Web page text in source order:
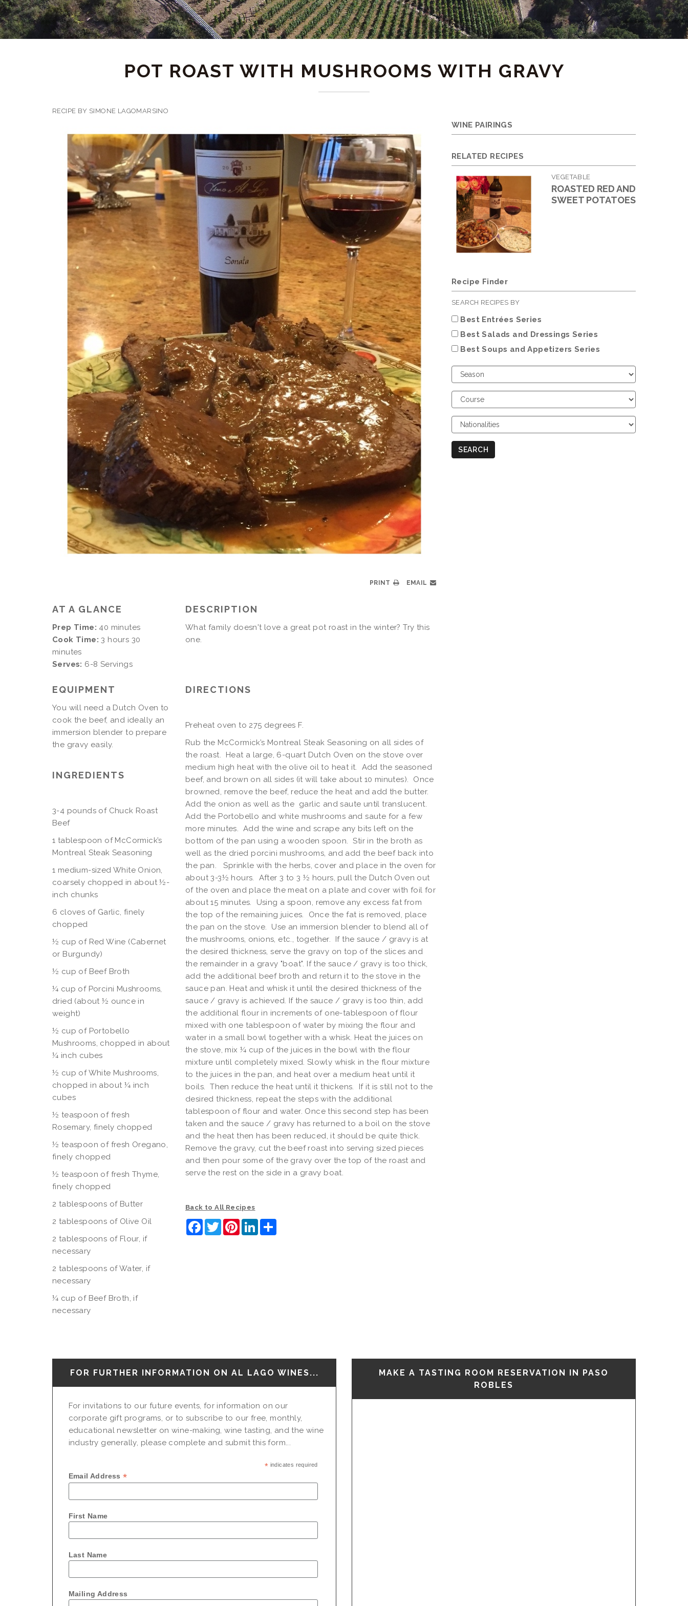
POT ROAST WITH MUSHROOMS WITH GRAVY
RECIPE BY SIMONE LAGOMARSINO
PRINT EMAIL
DESCRIPTION
What family doesn't love a great pot roast in the winter? Try this
one.
AT A GLANCE
Prep Time: 40 minutes
Cook Time: 3 hours 30
minutes
Serves: 6-8 Servings
EQUIPMENT
You will need a Dutch Oven to
cook the beef, and ideally an
immersion blender to prepare
the gravy easily.
INGREDIENTS
3-4 pounds of Chuck Roast
Beef
1 tablespoon of McCormick’s
Montreal Steak Seasoning
1 medium-sized White Onion,
coarsely chopped in about ½-
inch chunks
6 cloves of Garlic, finely
chopped
½ cup of Red Wine (Cabernet
or Burgundy)
½ cup of Beef Broth
¼ cup of Porcini Mushrooms,
dried (about ½ ounce in
weight)
½ cup of Portobello
Mushrooms, chopped in about
¼ inch cubes
½ cup of White Mushrooms,
chopped in about ¼ inch
cubes
½ teaspoon of fresh
Rosemary, finely chopped
½ teaspoon of fresh Oregano,
finely chopped
½ teaspoon of fresh Thyme,
finely chopped
2 tablespoons of Butter
2 tablespoons of Olive Oil
2 tablespoons of Flour, if
necessary
2 tablespoons of Water, if
necessary
¼ cup of Beef Broth, if
necessary
DIRECTIONS
Preheat oven to 275 degrees F.
Rub the McCormick’s Montreal Steak Seasoning on all sides of
the roast. Heat a large, 6-quart Dutch Oven on the stove over
medium high heat with the olive oil to heat it. Add the seasoned
beef, and brown on all sides (it will take about 10 minutes). Once
browned, remove the beef, reduce the heat and add the butter.
Add the onion as well as the garlic and saute until translucent.
Add the Portobello and white mushrooms and saute for a few
more minutes. Add the wine and scrape any bits left on the
bottom of the pan using a wooden spoon. Stir in the broth as
well as the dried porcini mushrooms, and add the beef back into
the pan. Sprinkle with the herbs, cover and place in the oven for
about 3-3½ hours. After 3 to 3 ½ hours, pull the Dutch Oven out
of the oven and place the meat on a plate and cover with foil for
about 15 minutes. Using a spoon, remove any excess fat from
the top of the remaining juices. Once the fat is removed, place
the pan on the stove. Use an immersion blender to blend all of
the mushrooms, onions, etc., together. If the sauce / gravy is at
the desired thickness, serve the gravy on top of the slices and
the remainder in a gravy "boat". If the sauce / gravy is too thick,
add the additional beef broth and return it to the stove in the
sauce pan. Heat and whisk it until the desired thickness of the
sauce / gravy is achieved. If the sauce / gravy is too thin, add
the additional flour in increments of one-tablespoon of flour
mixed with one tablespoon of water by mixing the flour and
water in a small bowl together with a whisk. Heat the juices on
the stove, mix ¼ cup of the juices in the bowl with the flour
mixture until completely mixed. Slowly whisk in the flour mixture
to the juices in the pan, and heat over a medium heat until it
boils. Then reduce the heat until it thickens. If it is still not to the
desired thickness, repeat the steps with the additional
tablespoon of flour and water. Once this second step has been
taken and the sauce / gravy has returned to a boil on the stove
and the heat then has been reduced, it should be quite thick.
Remove the gravy, cut the beef roast into serving sized pieces
and then pour some of the gravy over the top of the roast and
serve the rest on the side in a gravy boat.
Back to All Recipes
Facebook
TwitterPinterestLinkedInShare
WINE PAIRINGS
RELATED RECIPES
VEGETABLE
ROASTED RED AND
SWEET POTATOES
Recipe Finder
SEARCH RECIPES BY
Best Entrées Series
Best Salads and Dressings Series
Best Soups and Appetizers Series
Choose
Season
Choose
Course
Choose
Nationalities
SEARCH
FOR FURTHER INFORMATION ON AL LAGO WINES...
For invitations to our future events, for information on our
corporate gift programs, or to subscribe to our free, monthly,
educational newsletter on wine-making, wine tasting, and the wine
industry generally, please complete and submit this form...
* indicates required
Email Address*
First Name
Last Name
Mailing Address
MAKE A TASTING ROOM RESERVATION IN PASO
ROBLES